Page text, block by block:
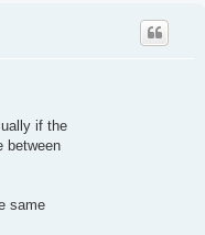
if the
between
same